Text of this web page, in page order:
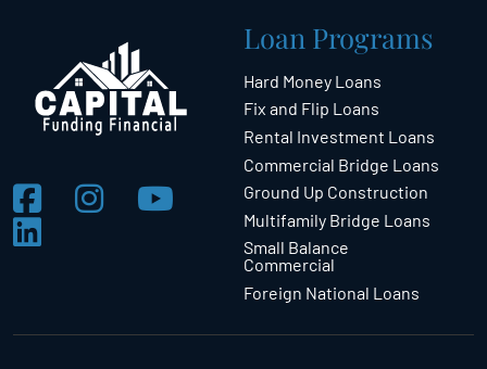
Loan Programs
Hard Money Loans
Fix and Flip Loans
Rental Investment Loans
Commercial Bridge Loans
Ground Up Construction
Multifamily Bridge Loans
Small Balance
Commercial
Foreign National Loans